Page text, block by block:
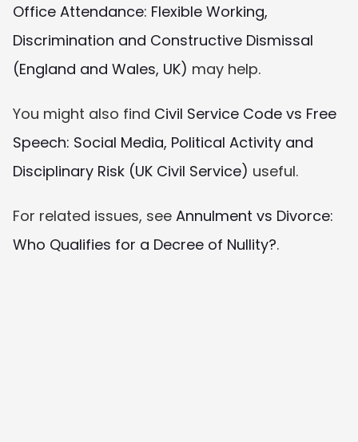
Office Attendance: Flexible Working,
Discrimination and Constructive Dismissal
(England and Wales, UK) may help.
You might also find Civil Service Code vs Free
Speech: Social Media, Political Activity and
Disciplinary Risk (UK Civil Service) useful.
For related issues, see Annulment vs Divorce:
Who Qualifies for a Decree of Nullity?.